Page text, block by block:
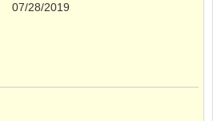
07/28/2019